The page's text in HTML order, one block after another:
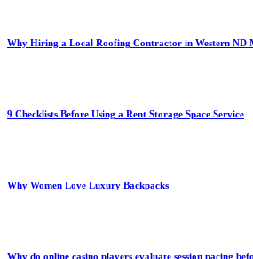
Why Hiring a Local Roofing Contractor in Western ND
9 Checklists Before Using a Rent Storage Space Service
Why Women Love Luxury Backpacks
Why do online casino players evaluate session pacing